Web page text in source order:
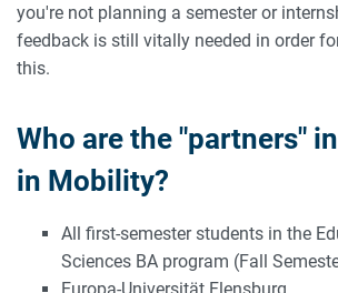
you're not planning a semester or
feedback is still vitally needed in order
this.
Who are the "partners"
in Mobility?
All first-semester students in the
Sciences BA program (Fall